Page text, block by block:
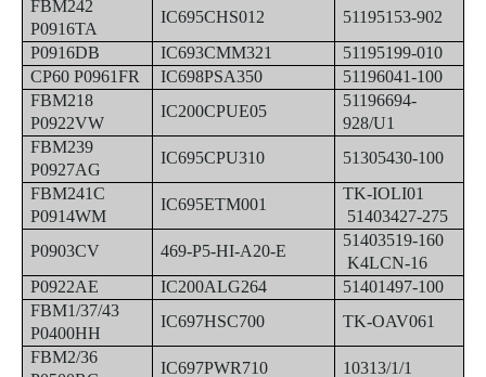
FBM242
P0916TA
IC695CHS012
51195153-902
P0916DB
IC693CMM321
51195199-010
CP60 P0961FR
IC698PSA350
51196041-100
FBM218
P0922VW
IC200CPUE05
51196694-
928/U1
FBM239
P0927AG
IC695CPU310
51305430-100
FBM241C
P0914WM
IC695ETM001
TK-IOLI01
51403427-275
P0903CV
469-P5-HI-A20-E
51403519-160
K4LCN-16
P0922AE
IC200ALG264
51401497-100
FBM1/37/43
P0400HH
IC697HSC700
TK-OAV061
FBM2/36
IC697PWR710
10313/1/1